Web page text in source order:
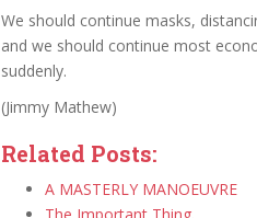
We should continue masks,
and we should continue most
suddenly.
(Jimmy Mathew)
Related Posts:
A MASTERLY MANOEUVRE